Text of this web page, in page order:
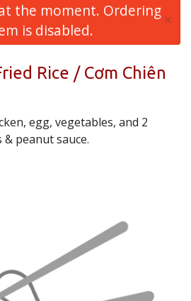
the moment. Ordering
is disabled.
×
Rice / Cơm Chiên
egg, vegetables, and 2
peanut sauce.